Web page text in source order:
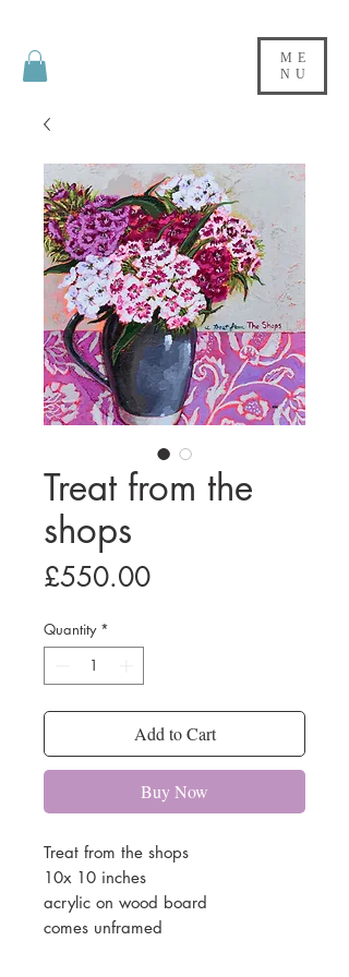
ME
NU
Treat from the
shops
£550.00Price
Quantity *
Add to Cart
Buy Now
Treat from the shops
10x 10 inches
acrylic on wood board
comes unframed